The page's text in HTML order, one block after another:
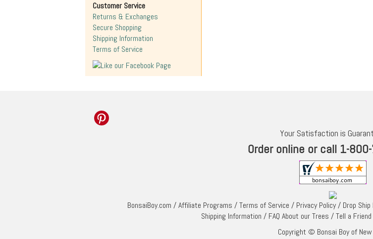
Customer Service
Returns & Exchanges
Secure Shopping
Shipping Information
Terms of Service
Your Satisfaction is
Order online or call 1-
BonsaiBoy.com /Affiliate Programs /Terms of Service / Privacy Policy/ Drop
Shipping Information / FAQ About our Trees /Tell a Friend
Copyright © Bonsai Boy of New